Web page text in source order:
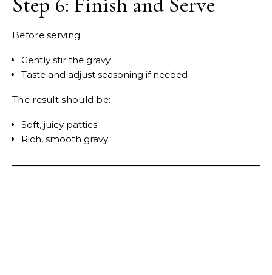
Before serving:
Gently stir the gravy
Taste and adjust seasoning if needed
The result should be:
Soft, juicy patties
Rich, smooth gravy